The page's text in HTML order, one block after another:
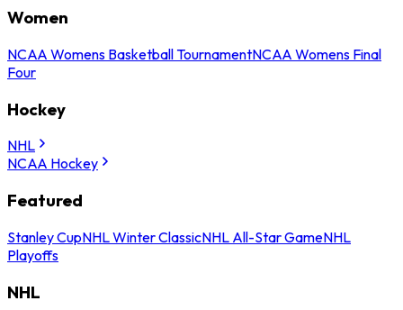
Women
NCAA Womens Basketball TournamentNCAA Womens Final
Four
Hockey
NHL
NCAA Hockey
Featured
Stanley CupNHL Winter ClassicNHL All-Star GameNHL
Playoffs
NHL